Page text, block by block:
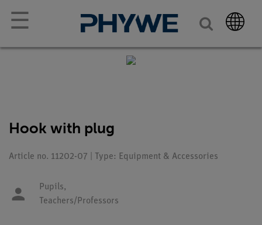
☰
Hook with plug
Article no. 11202-07 | Type: Equipment & Accessories
Pupils,
Teachers/Professors